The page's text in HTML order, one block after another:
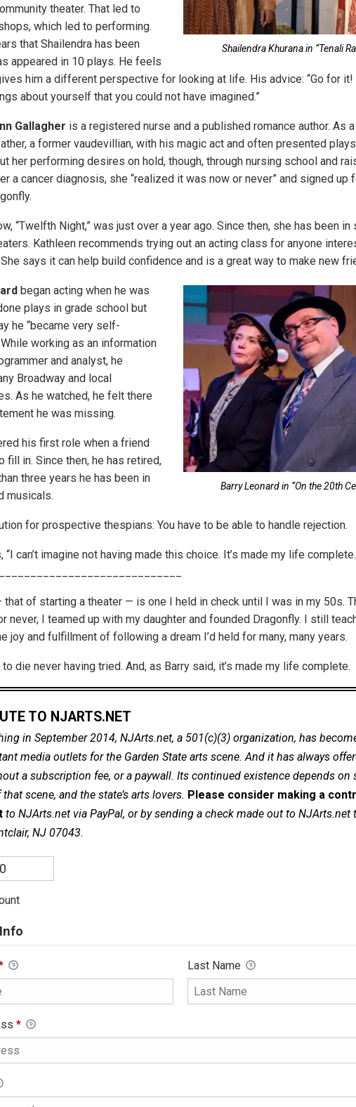
Shailendra Khurana in “Tenali
theater. That led to
which led to performing.
that Shailendra has been
appeared in 10 plays. He feels
him a different perspective for looking at life. His advice: “Go for it!
about yourself that you could not have imagined.”
Gallagher is a registered nurse and a published romance author. As
a former vaudevillian, with his magic act and often presented
her performing desires on hold, though, through nursing school and
a cancer diagnosis, she “realized it was now or never” and signed up
“Twelfth Night,” was just over a year ago. Since then, she has been
Kathleen recommends trying out an acting class for anyone
says it can help build confidence and is a great way to make new
Barry Leonard in “On the 20th
began acting when he was
plays in grade school but
he “became very self-
working as an information
and analyst, he
Broadway and local
As he watched, he felt there
he was missing.
his first role when a friend
fill in. Since then, he has retired,
three years he has been in
musicals.
for prospective thespians: You have to be able to handle rejection.
“I can’t imagine not having made this choice. It’s made my life
that of starting a theater — is one I held in check until I was in my 50s.
never, I teamed up with my daughter and founded Dragonfly. I still
joy and fulfillment of following a dream I’d held for many, many years.
to die never having tried. And, as Barry said, it’s made my life complete.
TO NJARTS.NET
in September 2014, NJArts.net, a 501(c)(3) organization, has
media outlets for the Garden State arts scene. And it has always
a subscription fee, or a paywall. Its continued existence depends on
scene, and the state’s arts lovers. Please consider making a
to NJArts.net via PayPal, or by sending a check made out to NJArts.net
NJ 07043.
Last Name
*